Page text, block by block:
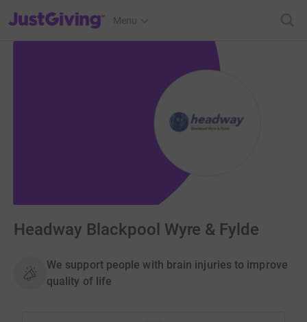
JustGiving’s homepage
Menu
Headway Blackpool Wyre & Fylde
We support people with brain injuries to improve
quality of life